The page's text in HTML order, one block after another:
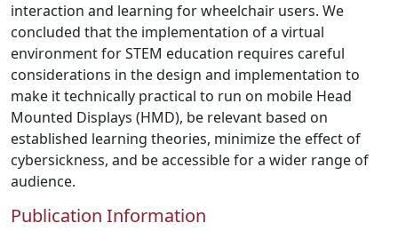
interaction and learning for wheelchair users. We
concluded that the implementation of a virtual
environment for STEM education requires careful
considerations in the design and implementation to
make it technically practical to run on mobile Head
Mounted Displays (HMD), be relevant based on
established learning theories, minimize the effect of
cybersickness, and be accessible for a wider range of
audience.
Publication Information